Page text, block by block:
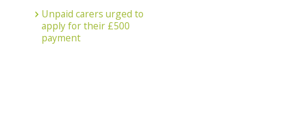
Unpaid carers urged to
apply for their £500
payment